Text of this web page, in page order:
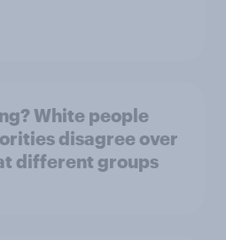
White people
disagree over
different groups